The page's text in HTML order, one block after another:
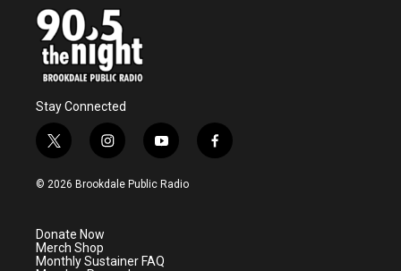
Stay Connected
t
w
i
e
r
i
n
s
a
y
o
u
f
a
© 2026 Brookdale Public Radio
Donate Now
Merch Shop
Monthly Sustainer FAQ